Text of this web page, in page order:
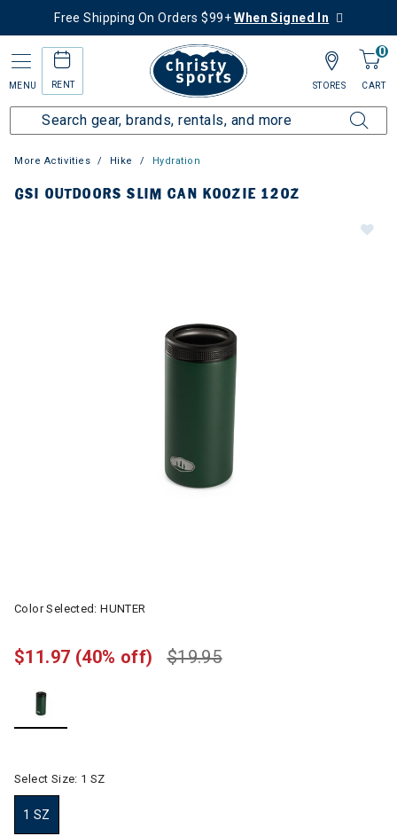
Free Shipping On Orders $99+When Signed In
MENU RENT
0
CART
STORES
More Activities Hike Hydration
GSI OUTDOORS SLIM CAN KOOZIE 12OZ
Color Selected:HUNTER
$19.95
$11.97 (40% off)
Select Size: 1 SZ
1 SZ